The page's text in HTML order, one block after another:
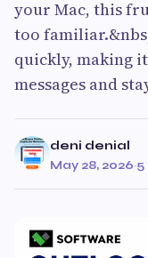
your Mac, this
too
quickly, making
messages and
deni denial
May 28, 2026·5